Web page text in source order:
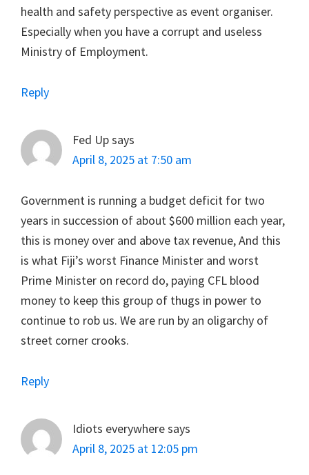
health and safety perspective as event organiser.
Especially when you have a corrupt and useless
Ministry of Employment.
Reply
Fed Upsays
April 8, 2025 at 7:50 am
Government is running a budget deficit for two
years in succession of about $600 million each year,
this is money over and above tax revenue, And this
is what Fiji’s worst Finance Minister and worst
Prime Minister on record do, paying CFL blood
money to keep this group of thugs in power to
continue to rob us. We are run by an oligarchy of
street corner crooks.
Reply
Idiots everywheresays
April 8, 2025 at 12:05 pm